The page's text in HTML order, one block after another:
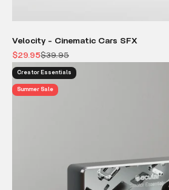
Velocity - Cinematic Cars SFX
Sale price
$29.95Regular price
$39.95
Creator Essentials
Summer Sale